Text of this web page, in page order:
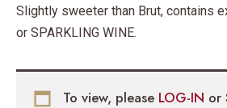
Slightly sweeter than Brut, contains
or SPARKLING WINE.
To view, please LOG-IN or